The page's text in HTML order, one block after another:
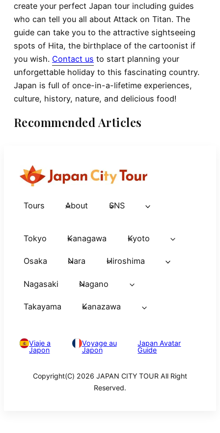
create your perfect Japan tour including guides
who can tell you all about Attack on Titan. The
guide can take you to the attractive sightseeing
spots of Hita, the birthplace of the cartoonist if
you wish. Contact us to start planning your
unforgettable holiday to this fascinating country.
Japan is full of once-in-a-lifetime experiences,
culture, history, nature, and delicious food!
Recommended Articles
Tours About SNS
Tokyo Kanagawa Kyoto
Osaka Nara Hiroshima
Nagasaki Nagano
Takayama Kanazawa
Viaje a
Japon
Voyage au
Japon
Japan Avatar
Guide
Copyright(C) 2026 JAPAN CITY TOUR All Right
Reserved.